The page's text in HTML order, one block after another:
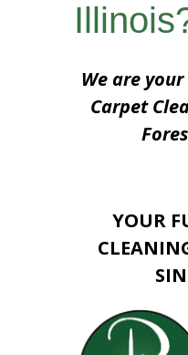
We are
Carpet
YOUR